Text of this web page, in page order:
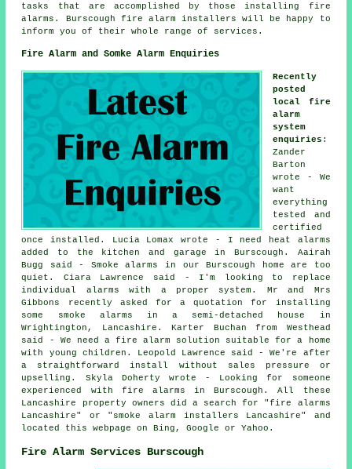
tasks that are accomplished by those installing fire
alarms. Burscough fire alarm installers will be happy to
inform you of their whole range of services.
Fire Alarm and Somke Alarm Enquiries
Recently
posted
local fire
alarm
system
enquiries :
Zander
Barton
wrote - We
want
everything
tested and
certified
once installed. Lucia Lomax wrote - I need heat alarms
added to the kitchen and garage in Burscough. Aairah
Bugg said - Smoke alarms in our Burscough home are too
quiet. Ciara Lawrence said - I'm looking to replace
individual alarms with a proper system. Mr and Mrs
Gibbons recently asked for a quotation for installing
some smoke alarms in a semi-detached house in
Wrightington, Lancashire. Karter Buchan from Westhead
said - We need a fire alarm solution suitable for a home
with young children. Leopold Lawrence said - We're after
a straightforward install without sales pressure or
upselling. Skyla Doherty wrote - Looking for someone
experienced with fire alarms in Burscough. All these
Lancashire property owners did a search for "fire alarms
Lancashire" or "smoke alarm installers Lancashire" and
located this webpage on Bing, Google or Yahoo.
Fire Alarm Services Burscough